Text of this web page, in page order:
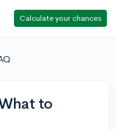
Calculate your chances
to